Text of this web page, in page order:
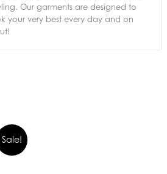
Our garments are designed to
your very best every day and on
Sale!